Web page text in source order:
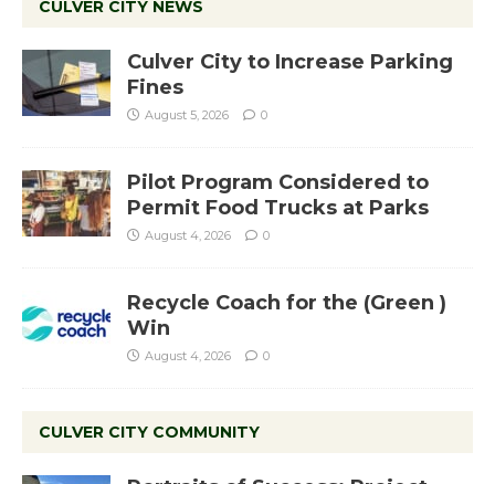
CULVER CITY NEWS
Culver City to Increase Parking
Fines
August 5, 2026 0
Pilot Program Considered to
Permit Food Trucks at Parks
August 4, 2026 0
Recycle Coach for the (Green )
Win
August 4, 2026 0
CULVER CITY COMMUNITY